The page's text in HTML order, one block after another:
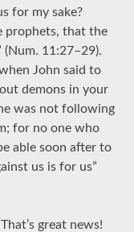
for my sake?
prophets, that the
11:27–29).
John said to
demons in your
was not following
for no one who
able soon after to
us is for us”
That’s great news!